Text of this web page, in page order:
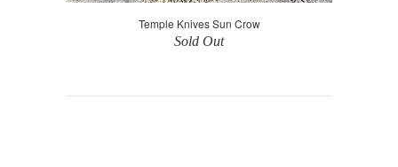
Temple Knives Sun Crow
Sold Out